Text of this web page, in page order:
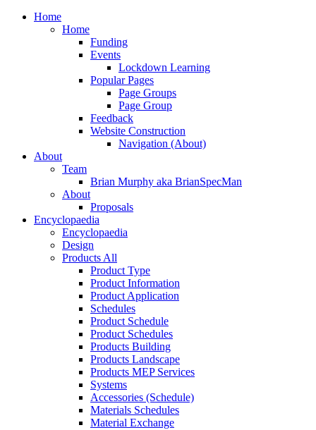
Home
Home
Funding
Events
Lockdown Learning
Popular Pages
Page Groups
Page Group
Feedback
Website Construction
Navigation (About)
About
Team
Brian Murphy aka BrianSpecMan
About
Proposals
Encyclopaedia
Encyclopaedia
Design
Products All
Product Type
Product Information
Product Application
Schedules
Product Schedule
Product Schedules
Products Building
Products Landscape
Products MEP Services
Systems
Accessories (Schedule)
Materials Schedules
Material Exchange